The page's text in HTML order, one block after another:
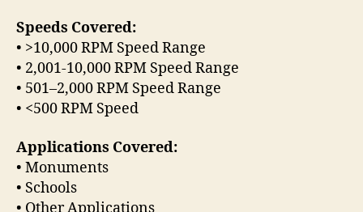
Speeds Covered:
• >10,000 RPM Speed Range
• 2,001-10,000 RPM Speed Range
• 501–2,000 RPM Speed Range
• <500 RPM Speed
Applications Covered:
• Monuments
• Schools